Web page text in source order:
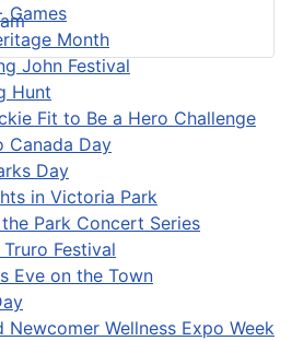
Games
Month
John Festival
Hunt
Fit to Be a Hero Challenge
Canada Day
Day
in Victoria Park
Park Concert Series
Truro Festival
Eve on the Town
Newcomer Wellness Expo Week